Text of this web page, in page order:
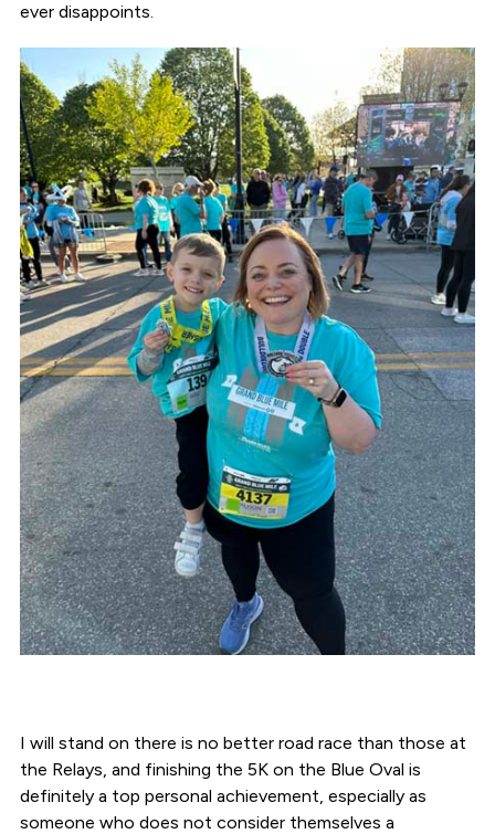
ever disappoints.
I will stand on there is no better road race than those at
the Relays, and finishing the 5K on the Blue Oval is
definitely a top personal achievement, especially as
someone who does not consider themselves a